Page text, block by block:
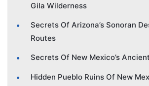
Gila Wilderness
Secrets Of Arizona’s Sonoran
Routes
Secrets Of New Mexico’s
Hidden Pueblo Ruins Of New